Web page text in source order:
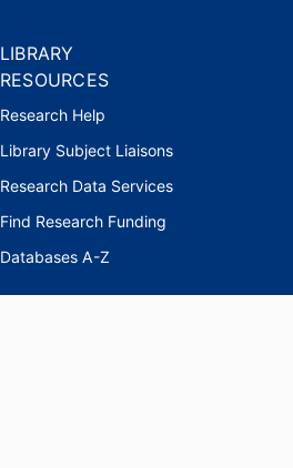
LIBRARY
RESOURCES
Research Help
Library Subject Liaisons
Research Data Services
Find Research Funding
Databases A-Z